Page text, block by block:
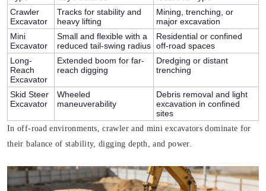
Crawler
Excavator
Tracks for stability and
heavy lifting
Mining, trenching, or
major excavation
Mini
Excavator
Small and flexible with a
reduced tail-swing radius
Residential or confined
off-road spaces
Long-
Reach
Excavator
Extended boom for far-
reach digging
Dredging or distant
trenching
Skid Steer
Excavator
Wheeled
maneuverability
Debris removal and light
excavation in confined
sites
In off-road environments, crawler and mini excavators dominate for
their balance of stability, digging depth, and power.